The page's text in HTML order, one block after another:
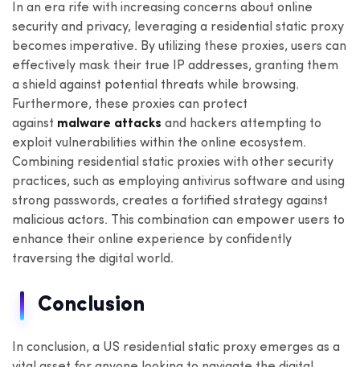
In an era rife with increasing concerns about online
security and privacy, leveraging a residential static proxy
becomes imperative. By utilizing these proxies, users can
effectively mask their true IP addresses, granting them
a shield against potential threats while browsing.
Furthermore, these proxies can protect
against malware attacks and hackers attempting to
exploit vulnerabilities within the online ecosystem.
Combining residential static proxies with other security
practices, such as employing antivirus software and using
strong passwords, creates a fortified strategy against
malicious actors. This combination can empower users to
enhance their online experience by confidently
traversing the digital world.
Conclusion
In conclusion, a US residential static proxy emerges as a